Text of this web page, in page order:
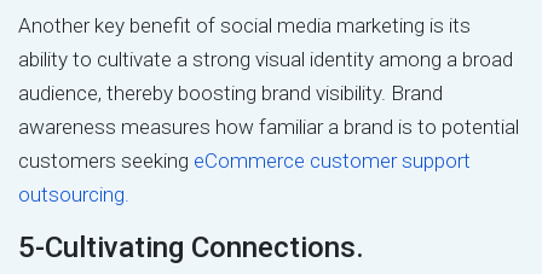
Another key benefit of social media marketing is its
ability to cultivate a strong visual identity among a broad
audience, thereby boosting brand visibility. Brand
awareness measures how familiar a brand is to potential
customers seeking eCommerce customer support
outsourcing.
5-Cultivating Connections.